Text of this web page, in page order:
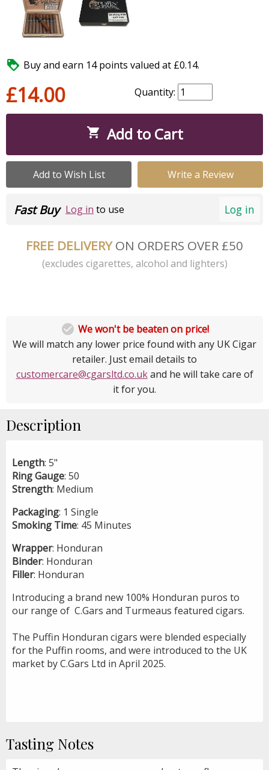
 Buy and earn 14 points valued at £0.14.
£14.00 Quantity:
 Add to Cart
Add to Wish List Write a Review
Log in
Fast Buy Log in to use
FREE DELIVERYON ORDERS OVER £50
(excludes cigarettes, alcohol and lighters)
 We won't be beaten on price!
We will match any lower price found with any UK Cigar
retailer. Just email details to
customercare@cgarsltd.co.ukand he will take care of
it for you.
Description
Length: 5"
RingGauge: 50
Strength: Medium
Packaging: 1 Single
Smoking Time: 45 Minutes
Wrapper: Honduran
Binder: Honduran
Filler: Honduran
Introducing a brand new 100% Honduran puros to
our range of C.Gars and Turmeaus featured cigars.
The Puffin Honduran cigars were blended especially
for the Puffin rooms, and were introduced to the UK
market by C.Gars Ltd in April 2025.
Tasting Notes